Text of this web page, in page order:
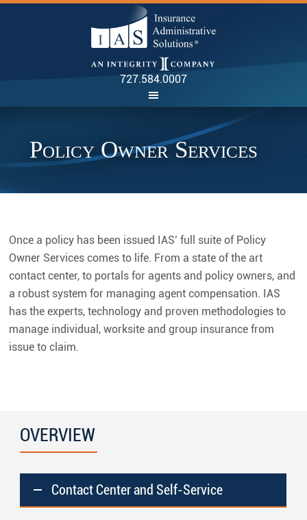
727.584.0007
Policy Owner Services
Once a policy has been issued IAS’ full suite of Policy
Owner Services comes to life. From a state of the art
contact center, to portals for agents and policy owners, and
a robust system for managing agent compensation. IAS
has the experts, technology and proven methodologies to
manage individual, worksite and group insurance from
issue to claim.
OVERVIEW
Contact Center and Self-Service